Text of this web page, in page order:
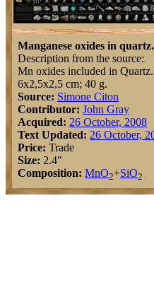
Manganese oxides in quartz.
Description from the source:
Mn oxides included in
6x2,5x2,5 cm; 40 g.
Source: Simone Citon
Contributor: John Gray
Acquired: 26 October, 2008
Text Updated: 26 October,
Price: Trade
Size: 2.4"
Composition: MnO2+SiO2